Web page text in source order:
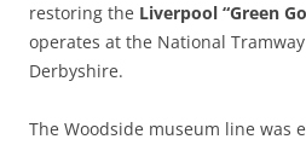
restoring the Liverpool “Green
operates at the National
Derbyshire.
The Woodside museum line was